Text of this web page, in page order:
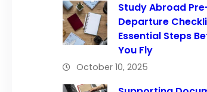
Study Abroad
Departure
Essential Steps
You Fly
October 10, 2025